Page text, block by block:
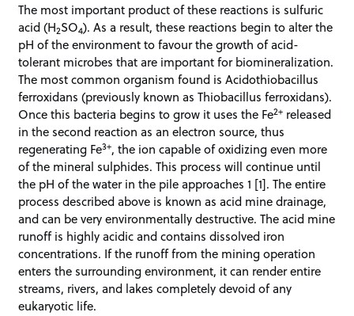
The most important product of these reactions is sulfuric
acid (H2SO4). As a result, these reactions begin to alter the
pH of the environment to favour the growth of acid-
tolerant microbes that are important for biomineralization.
The most common organism found is Acidothiobacillus
ferroxidans (previously known as Thiobacillus ferroxidans).
Once this bacteria begins to grow it uses the Fe2+ released
in the second reaction as an electron source, thus
regenerating Fe3+, the ion capable of oxidizing even more
of the mineral sulphides. This process will continue until
the pH of the water in the pile approaches 1 [1]. The entire
process described above is known as acid mine drainage,
and can be very environmentally destructive. The acid mine
runoff is highly acidic and contains dissolved iron
concentrations. If the runoff from the mining operation
enters the surrounding environment, it can render entire
streams, rivers, and lakes completely devoid of any
eukaryotic life.